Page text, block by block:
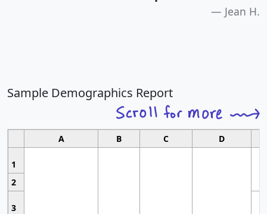
Jean H.
Sample Demographics Report
A B C D
1
2
3